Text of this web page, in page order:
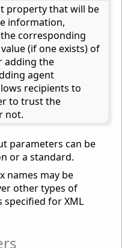
property that will be
information,
corresponding
(if one exists) of
adding the
agent
recipients to
to trust the
not.
parameters can be
or a standard.
names may be
other types of
for XML